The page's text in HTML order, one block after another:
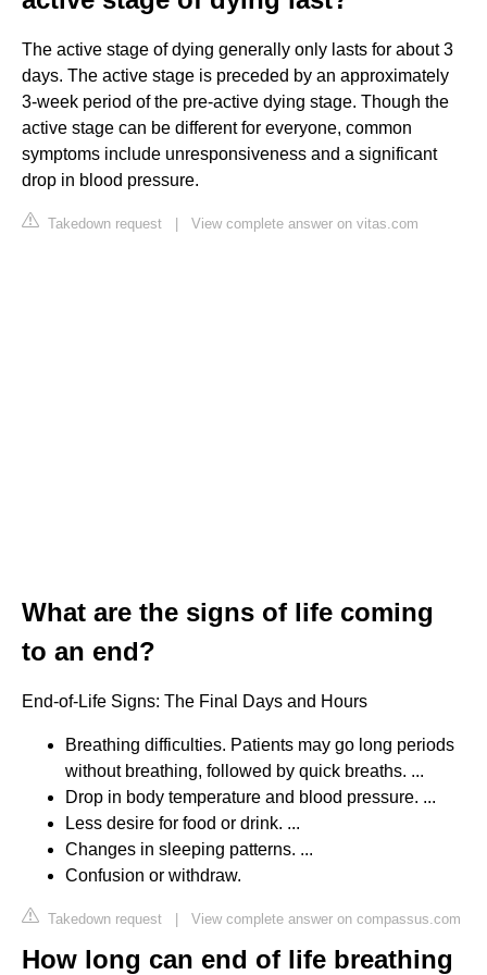
The active stage of dying generally only lasts for about 3
days. The active stage is preceded by an approximately
3-week period of the pre-active dying stage. Though the
active stage can be different for everyone, common
symptoms include unresponsiveness and a significant
drop in blood pressure.
Takedown request | View complete answer on vitas.com
What are the signs of life coming
to an end?
End-of-Life Signs: The Final Days and Hours
Breathing difficulties. Patients may go long periods
without breathing, followed by quick breaths. ...
Drop in body temperature and blood pressure. ...
Less desire for food or drink. ...
Changes in sleeping patterns. ...
Confusion or withdraw.
Takedown request | View complete answer on compassus.com
How long can end of life breathing